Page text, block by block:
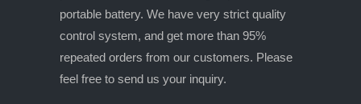
portable battery. We have very strict quality
control system, and get more than 95%
repeated orders from our customers. Please
feel free to send us your inquiry.